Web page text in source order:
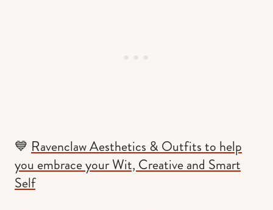
💙 Ravenclaw Aesthetics & Outfits to help
you embrace your Wit, Creative and Smart
Self